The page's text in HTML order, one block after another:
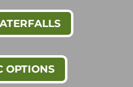
OPTIONS